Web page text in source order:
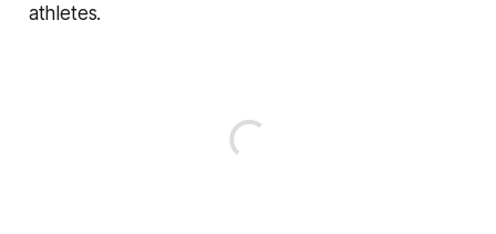
athletes.